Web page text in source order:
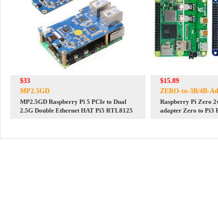
$33
MP2.5GD
MP2.5GD Raspberry Pi 5 PCIe to Dual
2.5G Double Ethernet HAT Pi5 RTL8125
$15.89
ZERO-to-3B/4B-
Raspberry Pi Zero
adapter Zero to Pi3